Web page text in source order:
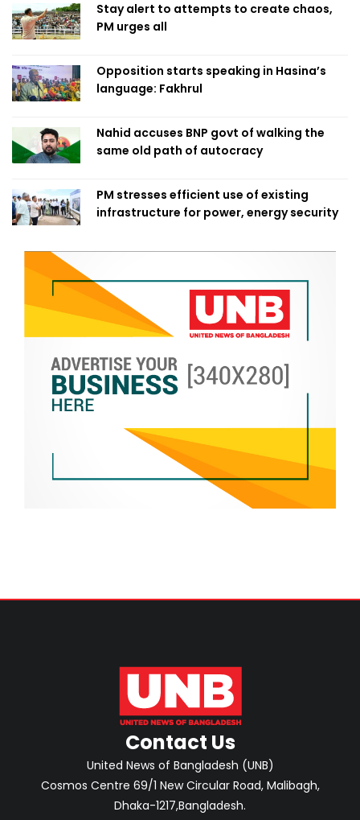
Stay alert to attempts to create chaos,
PM urges all
Opposition starts speaking in Hasina’s
language: Fakhrul
Nahid accuses BNP govt of walking the
same old path of autocracy
PM stresses efficient use of existing
infrastructure for power, energy security
Contact Us
United News of Bangladesh (UNB)
Cosmos Centre 69/1 New Circular Road, Malibagh,
Dhaka-1217,Bangladesh.